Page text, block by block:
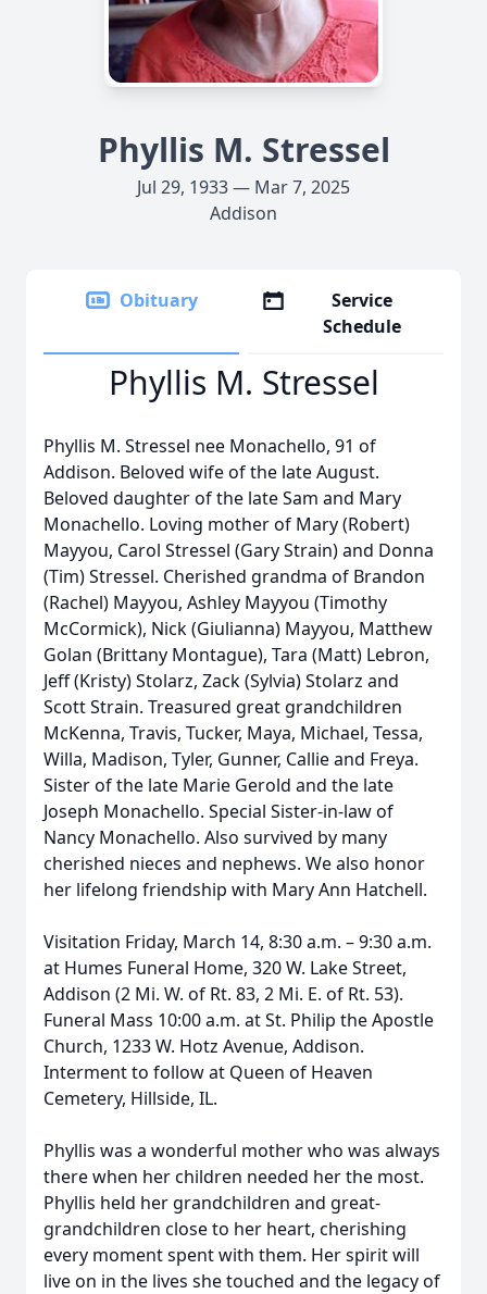
Phyllis M. Stressel
Jul 29, 1933 — Mar 7, 2025
Addison
Obituary
Service
Schedule
Phyllis M. Stressel
Phyllis M. Stressel nee Monachello, 91 of
Addison. Beloved wife of the late August.
Beloved daughter of the late Sam and Mary
Monachello. Loving mother of Mary (Robert)
Mayyou, Carol Stressel (Gary Strain) and Donna
(Tim) Stressel. Cherished grandma of Brandon
(Rachel) Mayyou, Ashley Mayyou (Timothy
McCormick), Nick (Giulianna) Mayyou, Matthew
Golan (Brittany Montague), Tara (Matt) Lebron,
Jeff (Kristy) Stolarz, Zack (Sylvia) Stolarz and
Scott Strain. Treasured great grandchildren
McKenna, Travis, Tucker, Maya, Michael, Tessa,
Willa, Madison, Tyler, Gunner, Callie and Freya.
Sister of the late Marie Gerold and the late
Joseph Monachello. Special Sister-in-law of
Nancy Monachello. Also survived by many
cherished nieces and nephews. We also honor
her lifelong friendship with Mary Ann Hatchell.
Visitation Friday, March 14, 8:30 a.m. – 9:30 a.m.
at Humes Funeral Home, 320 W. Lake Street,
Addison (2 Mi. W. of Rt. 83, 2 Mi. E. of Rt. 53).
Funeral Mass 10:00 a.m. at St. Philip the Apostle
Church, 1233 W. Hotz Avenue, Addison.
Interment to follow at Queen of Heaven
Cemetery, Hillside, IL.
Phyllis was a wonderful mother who was always
there when her children needed her the most.
Phyllis held her grandchildren and great-
grandchildren close to her heart, cherishing
every moment spent with them. Her spirit will
live on in the lives she touched and the legacy of